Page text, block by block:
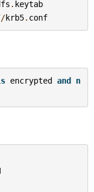
. keytab
krb5. conf
encrypted and n